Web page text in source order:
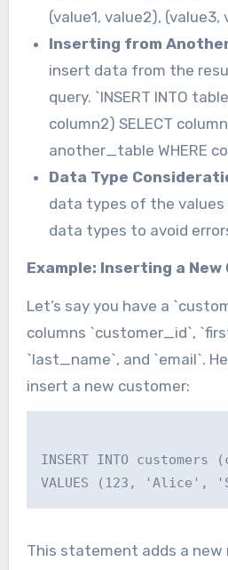
(value1, value2), (value3,
Inserting from
insert data from the
query. `INSERT INTO
column2) SELECT
another_table WHERE
Data Type
data types of the
data types to avoid
Example: Inserting a New
Let’s say you have a
columns `customer_id`,
`last_name`, and `email`.
insert a new customer:
INSERT INTO
This statement adds a new